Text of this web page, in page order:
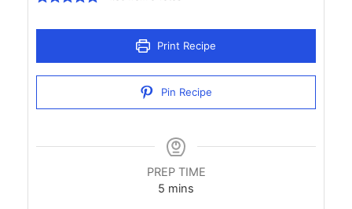
Print Recipe
Pin Recipe
PREP TIME
5 minutes
mins